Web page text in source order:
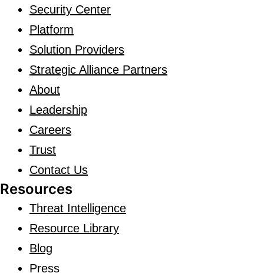
Security Center
Platform
Solution Providers
Strategic Alliance Partners
About
Leadership
Careers
Trust
Contact Us
Resources
Threat Intelligence
Resource Library
Blog
Press